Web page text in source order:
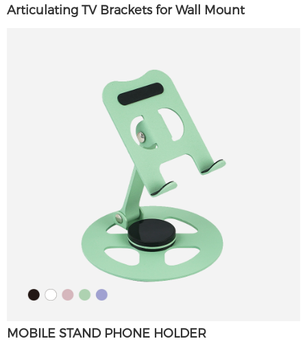
Articulating TV Brackets for Wall Mount
MOBILE STAND PHONE HOLDER